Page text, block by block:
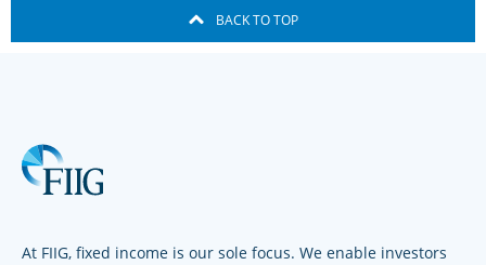
BACK TO TOP
At FIIG, fixed income is our sole focus. We enable investors